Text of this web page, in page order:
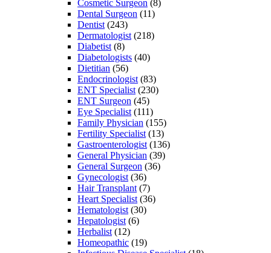
Cosmetic Surgeon (8)
Dental Surgeon (11)
Dentist(243)
Dermatologist(218)
Diabetist(8)
Diabetologists (40)
Dietitian (56)
Endocrinologist(83)
ENT Specialist(230)
ENT Surgeon (45)
Eye Specialist(111)
Family Physician (155)
Fertility Specialist(13)
Gastroenterologist(136)
General Physician (39)
General Surgeon (36)
Gynecologist(36)
Hair Transplant(7)
Heart Specialist(36)
Hematologist(30)
Hepatologist(6)
Herbalist(12)
Homeopathic (19)